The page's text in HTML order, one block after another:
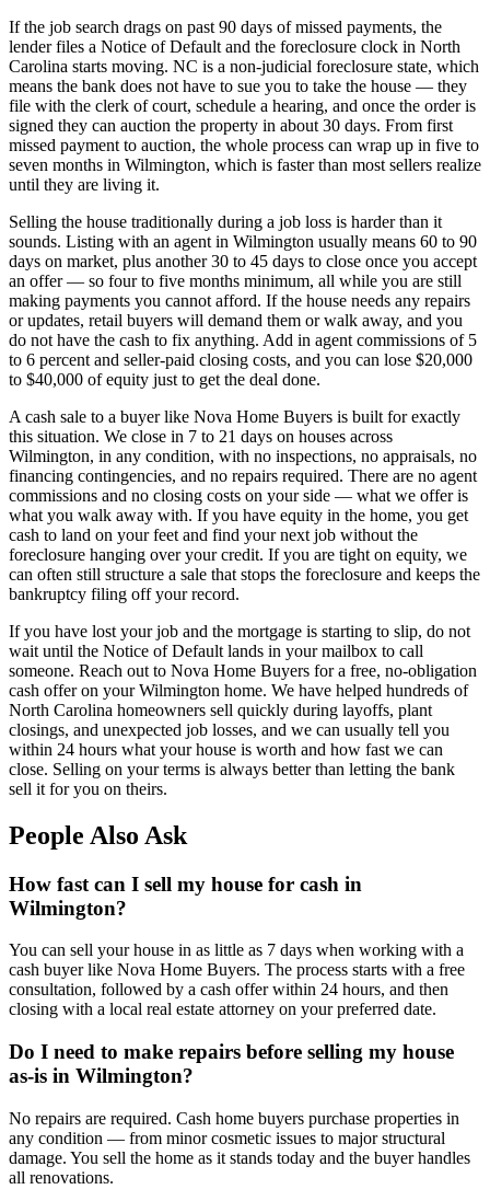
If the job search drags on past 90 days of missed payments, the
lender files a Notice of Default and the foreclosure clock in North
Carolina starts moving. NC is a non-judicial foreclosure state, which
means the bank does not have to sue you to take the house — they
file with the clerk of court, schedule a hearing, and once the order is
signed they can auction the property in about 30 days. From first
missed payment to auction, the whole process can wrap up in five to
seven months in Wilmington, which is faster than most sellers realize
until they are living it.
Selling the house traditionally during a job loss is harder than it
sounds. Listing with an agent in Wilmington usually means 60 to 90
days on market, plus another 30 to 45 days to close once you accept
an offer — so four to five months minimum, all while you are still
making payments you cannot afford. If the house needs any repairs
or updates, retail buyers will demand them or walk away, and you
do not have the cash to fix anything. Add in agent commissions of 5
to 6 percent and seller-paid closing costs, and you can lose $20,000
to $40,000 of equity just to get the deal done.
A cash sale to a buyer like Nova Home Buyers is built for exactly
this situation. We close in 7 to 21 days on houses across
Wilmington, in any condition, with no inspections, no appraisals, no
financing contingencies, and no repairs required. There are no agent
commissions and no closing costs on your side — what we offer is
what you walk away with. If you have equity in the home, you get
cash to land on your feet and find your next job without the
foreclosure hanging over your credit. If you are tight on equity, we
can often still structure a sale that stops the foreclosure and keeps the
bankruptcy filing off your record.
If you have lost your job and the mortgage is starting to slip, do not
wait until the Notice of Default lands in your mailbox to call
someone. Reach out to Nova Home Buyers for a free, no-obligation
cash offer on your Wilmington home. We have helped hundreds of
North Carolina homeowners sell quickly during layoffs, plant
closings, and unexpected job losses, and we can usually tell you
within 24 hours what your house is worth and how fast we can
close. Selling on your terms is always better than letting the bank
sell it for you on theirs.
People Also Ask
How fast can I sell my house for cash in
Wilmington?
You can sell your house in as little as 7 days when working with a
cash buyer like Nova Home Buyers. The process starts with a free
consultation, followed by a cash offer within 24 hours, and then
closing with a local real estate attorney on your preferred date.
Do I need to make repairs before selling my house
as-is in Wilmington?
No repairs are required. Cash home buyers purchase properties in
any condition — from minor cosmetic issues to major structural
damage. You sell the home as it stands today and the buyer handles
all renovations.